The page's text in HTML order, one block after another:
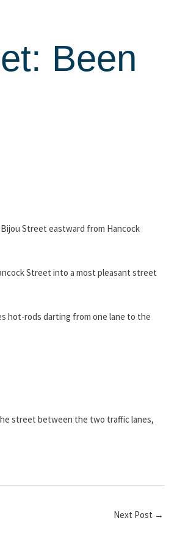
Been
Street eastward from Hancock
Street into a most pleasant street
hot-rods darting from one lane to the
street between the two traffic lanes,
Next Post →